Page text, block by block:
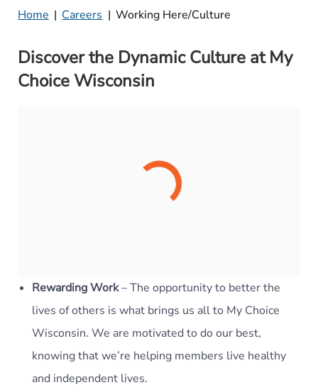
Home | Careers | Working Here/Culture
Discover the Dynamic Culture at My
Choice Wisconsin
Rewarding Work– The opportunity to better the
lives of others is what brings us all to My Choice
Wisconsin. We are motivated to do our best,
knowing that we’re helping members live healthy
and independent lives.